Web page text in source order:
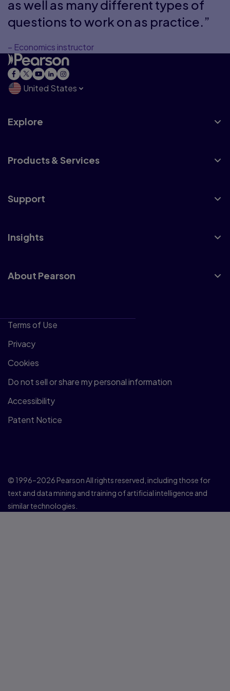
as well as many different types of
questions to work on as practice.”
– Economics instructor
United States
Explore
Products & Services
Support
Insights
About Pearson
Terms of Use
Privacy
Cookies
Do not sell or share my personal information
Accessibility
Patent Notice
© 1996–2026 Pearson All rights reserved, including those for
text and data mining and training of artificial intelligence and
similar technologies.